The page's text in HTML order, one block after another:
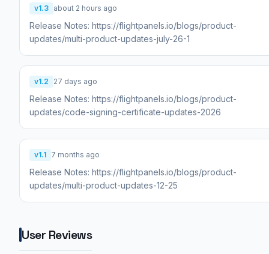
v1.3 about 2 hours ago
Release Notes: https://flightpanels.io/blogs/product-
updates/multi-product-updates-july-26-1
v1.2 27 days ago
Release Notes: https://flightpanels.io/blogs/product-
updates/code-signing-certificate-updates-2026
v1.1 7 months ago
Release Notes: https://flightpanels.io/blogs/product-
updates/multi-product-updates-12-25
User Reviews